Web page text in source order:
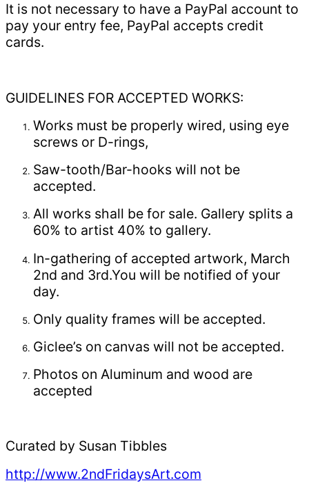
It is not necessary to have a PayPal account to
pay your entry fee, PayPal accepts credit
cards.
GUIDELINES FOR ACCEPTED WORKS:
Works must be properly wired, using eye
screws or D-rings,
Saw-tooth/Bar-hooks will not be
accepted.
All works shall be for sale. Gallery splits a
60% to artist 40% to gallery.
In-gathering of accepted artwork, March
2nd and 3rd.You will be notified of your
day.
Only quality frames will be accepted.
Giclee’s on canvas will not be accepted.
Photos on Aluminum and wood are
accepted
Curated by Susan Tibbles
http://www.2ndFridaysArt.com